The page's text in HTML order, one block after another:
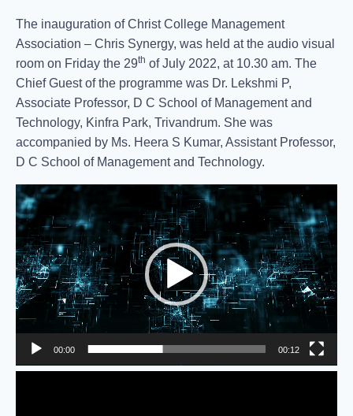
The inauguration of Christ College Management
Association – Chris Synergy, was held at the audio visual
room on Friday the 29th of July 2022, at 10.30 am. The
Chief Guest of the programme was Dr. Lekshmi P,
Associate Professor, D C School of Management and
Technology, Kinfra Park, Trivandrum. She was
accompanied by Ms. Heera S Kumar, Assistant Professor,
D C School of Management and Technology.
Video
Player
00:00 00:12